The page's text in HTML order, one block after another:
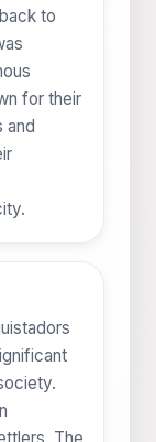
to
for their
and
The